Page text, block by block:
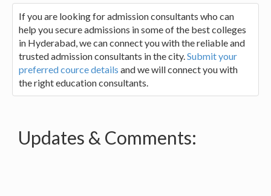
If you are looking for admission consultants who can
help you secure admissions in some of the best colleges
in Hyderabad, we can connect you with the reliable and
trusted admission consultants in the city.Submit your
preferred cource details and we will connect you with
the right education consultants.
Updates & Comments: